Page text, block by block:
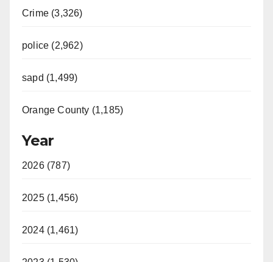
Crime (3,326)
police (2,962)
sapd (1,499)
Orange County (1,185)
Year
2026 (787)
2025 (1,456)
2024 (1,461)